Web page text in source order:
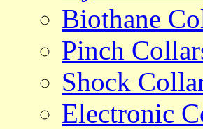
Biothane
Pinch
Shock
Electronic